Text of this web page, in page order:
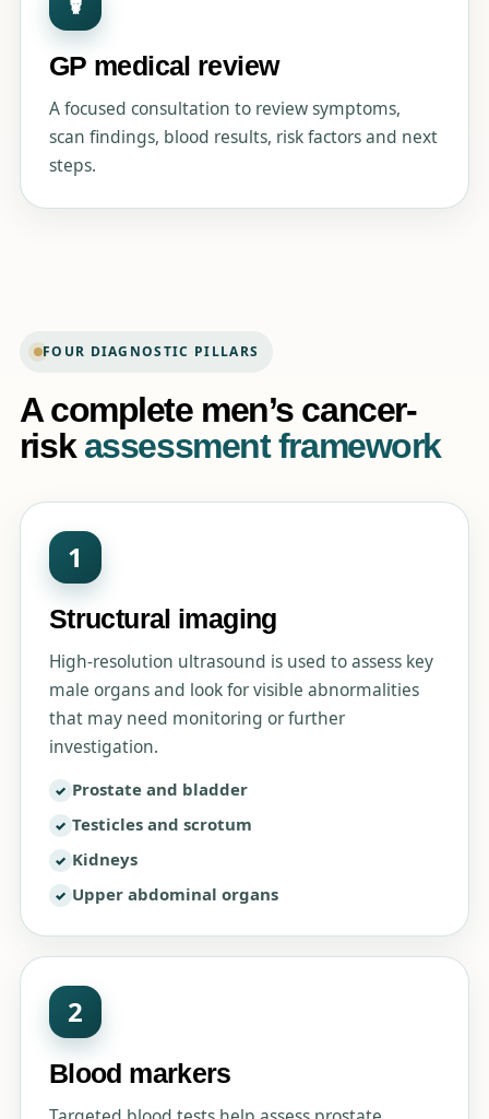
GP medical review
A focused consultation to review symptoms,
scan findings, blood results, risk factors and next
steps.
FOUR DIAGNOSTIC PILLARS
A complete men’s cancer-
risk assessment framework
1
Structural imaging
High-resolution ultrasound is used to assess key
male organs and look for visible abnormalities
that may need monitoring or further
investigation.
Prostate and bladder
Testicles and scrotum
Kidneys
Upper abdominal organs
2
Blood markers